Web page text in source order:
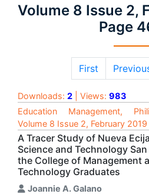
Volume 8 Issue 2,
Page
First
Downloads: 2 | Views: 983
Education Management,
Volume 8 Issue 2, February 2019
A Tracer Study of Nueva
Science and Technology
the College of Management
Technology Graduates
Joannie A. Galano